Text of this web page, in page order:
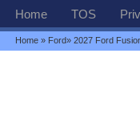
Home TOS
Home » Ford» 2027 Ford